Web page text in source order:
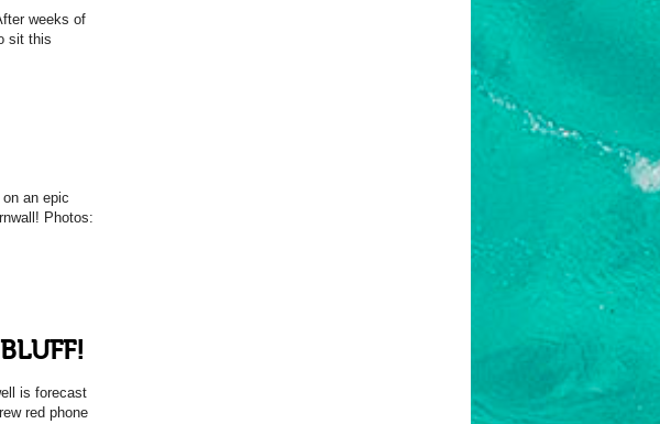
weeks of
sit this
an epic
Photos:
is forecast
red phone